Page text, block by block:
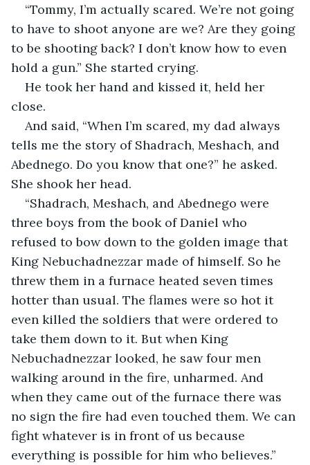
“Tommy, I’m actually scared. We’re not going
to have to shoot anyone are we? Are they going
to be shooting back? I don’t know how to even
hold a gun.” She started crying.
He took her hand and kissed it, held her
close.
And said, “When I’m scared, my dad always
tells me the story of Shadrach, Meshach, and
Abednego. Do you know that one?” he asked.
She shook her head.
“Shadrach, Meshach, and Abednego were
three boys from the book of Daniel who
refused to bow down to the golden image that
King Nebuchadnezzar made of himself. So he
threw them in a furnace heated seven times
hotter than usual. The flames were so hot it
even killed the soldiers that were ordered to
take them down to it. But when King
Nebuchadnezzar looked, he saw four men
walking around in the fire, unharmed. And
when they came out of the furnace there was
no sign the fire had even touched them. We can
fight whatever is in front of us because
everything is possible for him who believes.”